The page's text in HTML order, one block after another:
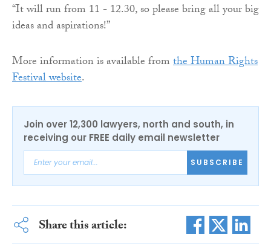
“It will run from 11 - 12.30, so please bring all your big
ideas and aspirations!”
More information is available fromthe Human Rights
Festival website.
Join over 12,300 lawyers, north and south, in
receiving our FREE daily email newsletter
SUBSCRIBE
Share this article: